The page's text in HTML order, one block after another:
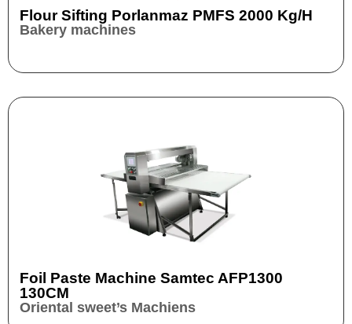
Flour Sifting Porlanmaz PMFS 2000 Kg/h
Bakery machines
Foil Paste Machine Samtec AFP1300
130CM
Oriental sweet’s Machiens